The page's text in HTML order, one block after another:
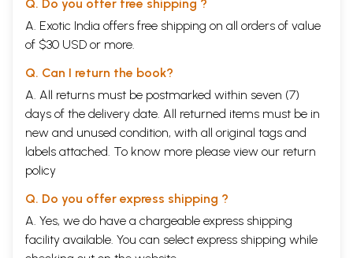
Q. Do you offer free shipping ?
A. Exotic India offers free shipping on all orders of value
of $30 USD or more.
Q. Can I return the book?
A. All returns must be postmarked within seven (7)
days of the delivery date. All returned items must be in
new and unused condition, with all original tags and
labels attached. To know more please view our return
policy
Q. Do you offer express shipping ?
A. Yes, we do have a chargeable express shipping
facility available. You can select express shipping while